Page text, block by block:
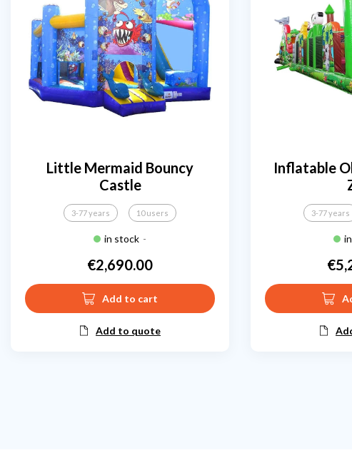
Little Mermaid Bouncy
Castle
3-77 years 10 users
in stock -
Price
€2,690.00
Add to cart
Add to quote
Inflatable
3-77 years